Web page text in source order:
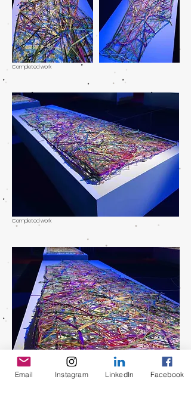
Completed work
Completed work
Completed work
Email Instagram LinkedIn Facebook